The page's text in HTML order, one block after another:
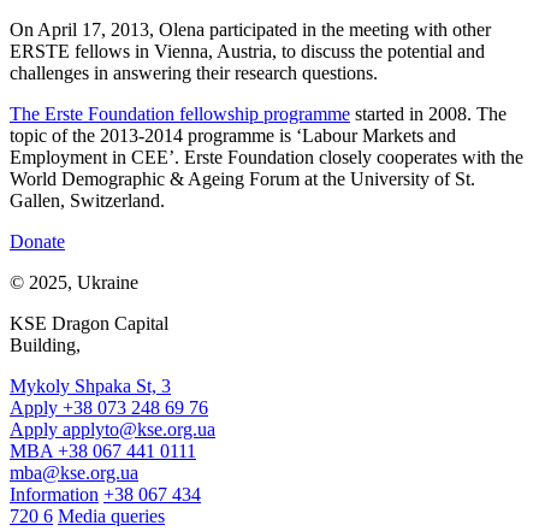
On April 17, 2013, Olena participated in the meeting with other
ERSTE fellows in Vienna, Austria, to discuss the potential and
challenges in answering their research questions.
The Erste Foundation fellowship programme started in 2008. The
topic of the 2013-2014 programme is ‘Labour Markets and
Employment in CEE’. Erste Foundation closely cooperates with the
World Demographic & Ageing Forum at the University of St.
Gallen, Switzerland.
Donate
© 2025, Ukraine
KSE Dragon Capital
Building,
Mykoly Shpaka St, 3
Apply +38 073 248 69 76
Apply applyto@kse.org.ua
MBA +38 067 441 0111
mba@kse.org.ua
Information +38 067 434
720 6 Media queries